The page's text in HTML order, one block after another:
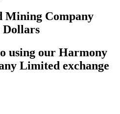
Mining Company
using our Harmony
Limited exchange